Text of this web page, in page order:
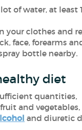
of water, at least
your clothes and
face, forearms
bottle nearby.
diet
quantities,
and vegetables,
and diuretic